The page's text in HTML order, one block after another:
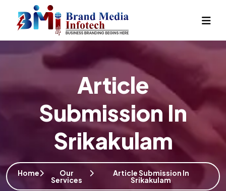
Article
Submission In
Srikakulam
Home Our
Services
Article Submission In
Srikakulam